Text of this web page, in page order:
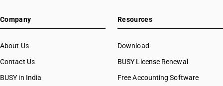
Company
About Us
Contact Us
BUSY in India
Resources
Download
BUSY License Renewal
Free Accounting Software